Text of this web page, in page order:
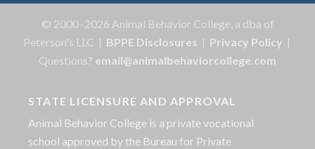
© 2000–2026 Animal Behavior College, a dba of
Peterson's LLC | BPPE Disclosures | Privacy Policy |
Questions? email@animalbehaviorcollege.com
STATE LICENSURE AND APPROVAL
Animal Behavior College is a private vocational
school approved by the Bureau for Private